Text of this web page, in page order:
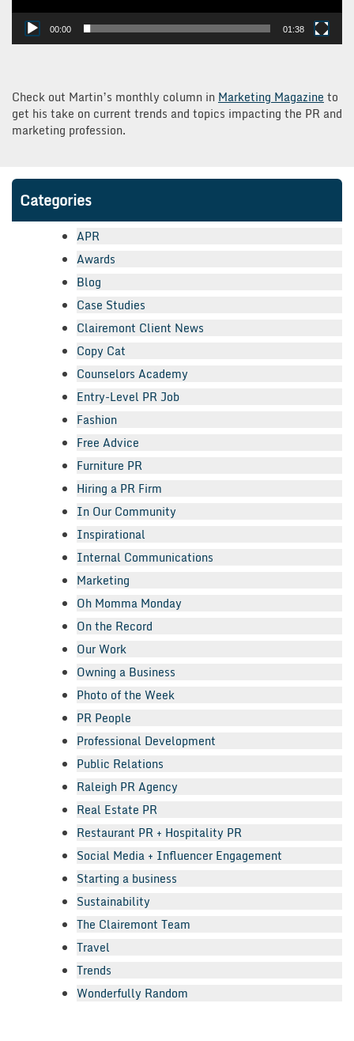
00:00 01:38
Check out Martin’s monthly column in Marketing Magazine to
get his take on current trends and topics impacting the PR and
marketing profession.
Categories
APR
Awards
Blog
Case Studies
Clairemont Client News
Copy Cat
Counselors Academy
Entry-Level PR Job
Fashion
Free Advice
Furniture PR
Hiring a PR Firm
In Our Community
Inspirational
Internal Communications
Marketing
Oh Momma Monday
On the Record
Our Work
Owning a Business
Photo of the Week
PR People
Professional Development
Public Relations
Raleigh PR Agency
Real Estate PR
Restaurant PR + Hospitality PR
Social Media + Influencer Engagement
Starting a business
Sustainability
The Clairemont Team
Travel
Trends
Wonderfully Random